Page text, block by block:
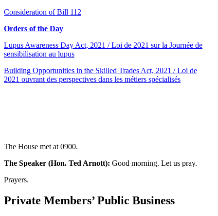
Consideration of Bill 112
Orders of the Day
Lupus Awareness Day Act, 2021 / Loi de 2021 sur la Journée de
sensibilisation au lupus
Building Opportunities in the Skilled Trades Act, 2021 / Loi de
2021 ouvrant des perspectives dans les métiers spécialisés
The House met at 0900.
The Speaker (Hon. Ted Arnott): Good morning. Let us pray.
Prayers.
Private Members’ Public Business